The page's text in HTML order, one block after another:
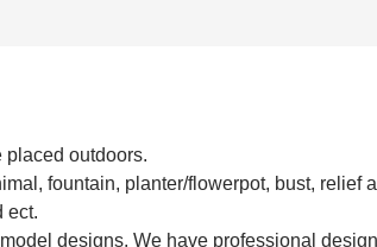
placed outdoors.
fountain, planter/flowerpot, bust, relief
ect.
designs. We have professional